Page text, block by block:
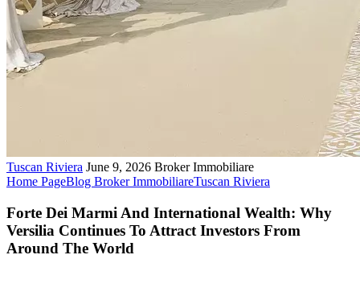
Tuscan Riviera June 9, 2026 Broker Immobiliare
Home PageBlog Broker ImmobiliareTuscan Riviera
Forte Dei Marmi And International Wealth: Why
Versilia Continues To Attract Investors From
Around The World